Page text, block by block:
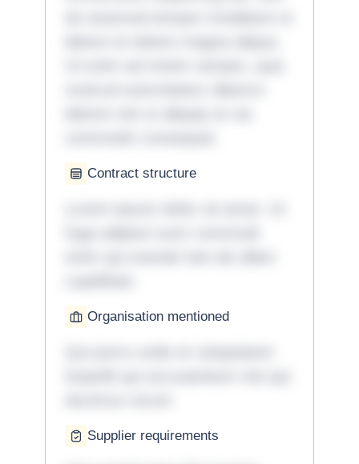
Contract structure
Organisation mentioned
Supplier requirements